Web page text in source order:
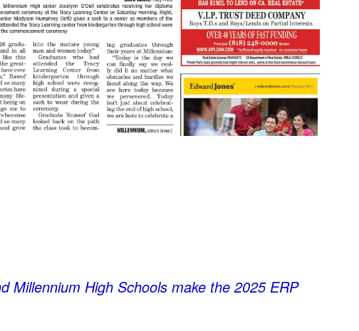
Millennium High Schools make the 2025 ERP